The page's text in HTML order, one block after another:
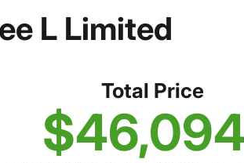
L Limited
Total Price